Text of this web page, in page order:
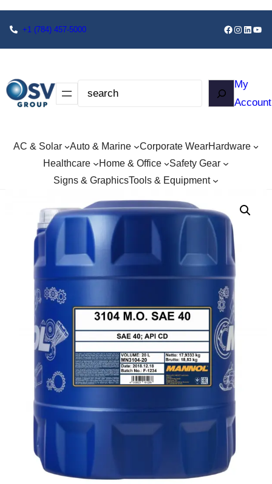
+1 (784) 457-5000
My
Account
AC & Solar Auto & Marine Corporate WearHardware
Healthcare
Home & Office
Safety Gear
Signs & GraphicsTools & Equipment